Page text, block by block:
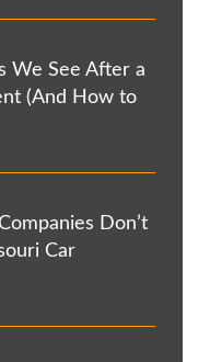
We See After a
(And How to
Don’t
Car